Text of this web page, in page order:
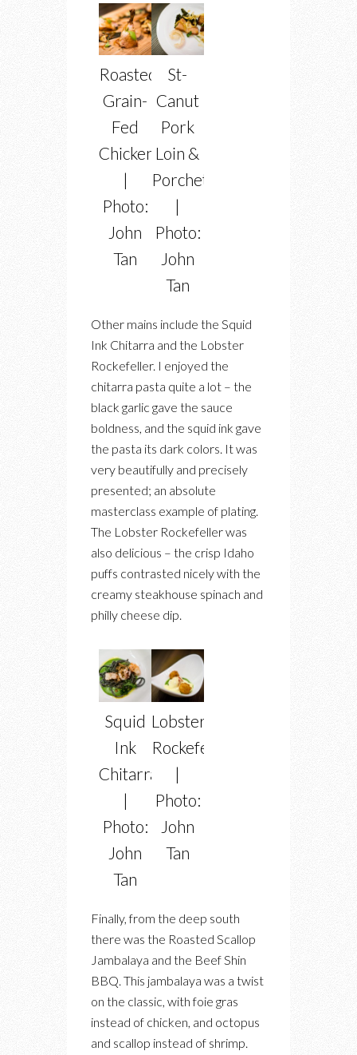
Roasted
Grain-
Fed
Chicken
|
Photo:
John
Tan
St-
Canut
Pork
Loin &
Porchetta
|
Photo:
John
Tan
Other mains include the Squid
Ink Chitarra and the Lobster
Rockefeller. I enjoyed the
chitarra pasta quite a lot – the
black garlic gave the sauce
boldness, and the squid ink gave
the pasta its dark colors. It was
very beautifully and precisely
presented; an absolute
masterclass example of plating.
The Lobster Rockefeller was
also delicious – the crisp Idaho
puffs contrasted nicely with the
creamy steakhouse spinach and
philly cheese dip.
Squid
Ink
Chitarra
|
Photo:
John
Tan
Lobster
Rockefeller
|
Photo:
John
Tan
Finally, from the deep south
there was the Roasted Scallop
Jambalaya and the Beef Shin
BBQ. This jambalaya was a twist
on the classic, with foie gras
instead of chicken, and octopus
and scallop instead of shrimp.